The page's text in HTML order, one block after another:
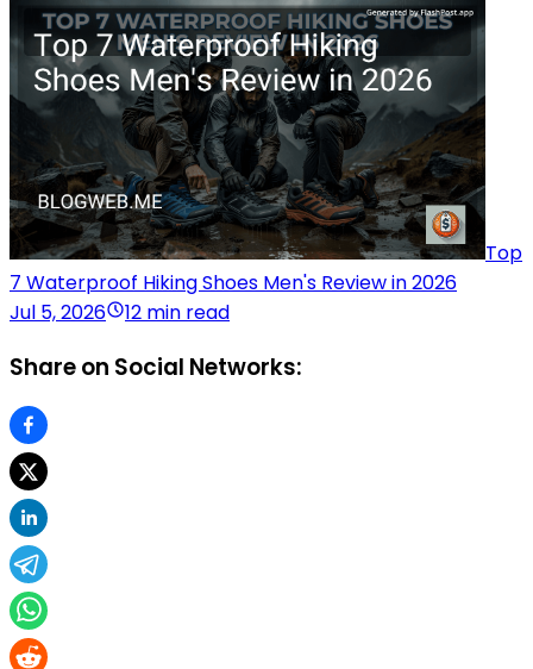
Top
7 Waterproof Hiking Shoes Men's Review in 2026
Jul 5, 2026
12 min read
Share on Social Networks: